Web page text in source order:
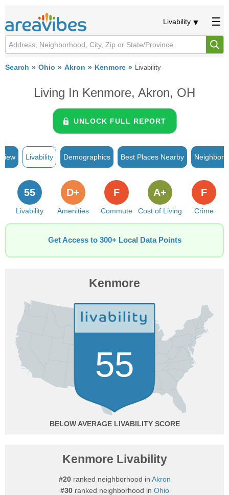
Livability
Search Ohio Akron Kenmore Livability
Living In Kenmore, Akron, OH
UNLOCK FULL REPORT
Livability Demographics Best Places Nearby
Livability
55
Amenities
D+
Commute
F
Cost of Living
A+
Crime
F
Get Access to 300+ Local Data Points
Kenmore
55
BELOW AVERAGE
Kenmore Livability
#20ranked neighborhood in Akron
#30ranked neighborhood in Ohio